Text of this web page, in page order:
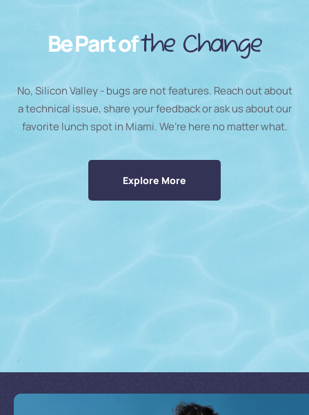
Be Part ofthe Change
No, Silicon Valley - bugs are not features. Reach out about
a technical issue, share your feedback or ask us about our
favorite lunch spot in Miami. We’re here no matter what.
Explore More